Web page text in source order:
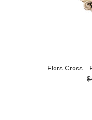
Flers Cross -